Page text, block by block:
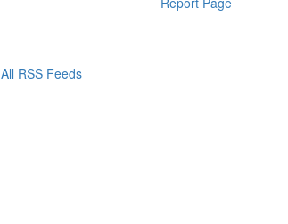
All RSS Feeds